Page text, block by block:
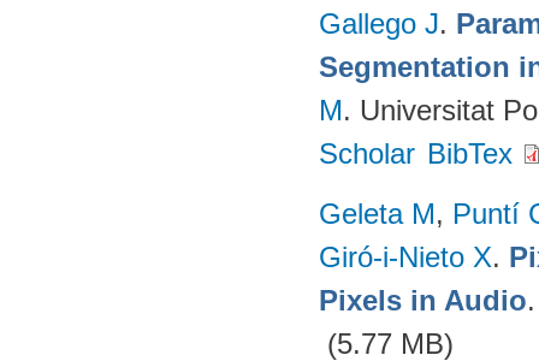
Gallego J.
Segmentation
M. Universitat
Scholar BibTex
Geleta M, Puntí
Giró-i-Nieto X.
Pixels in Audio
(5.77 MB)